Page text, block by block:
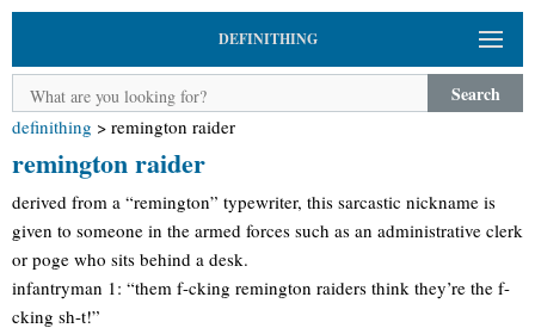
DEFINITHING
Search
definithing > remington raider
remington raider
derived from a “remington” typewriter, this sarcastic nickname is
given to someone in the armed forces such as an administrative clerk
or poge who sits behind a desk.
infantryman 1: “them f-cking remington raiders think they’re the f-
cking sh-t!”